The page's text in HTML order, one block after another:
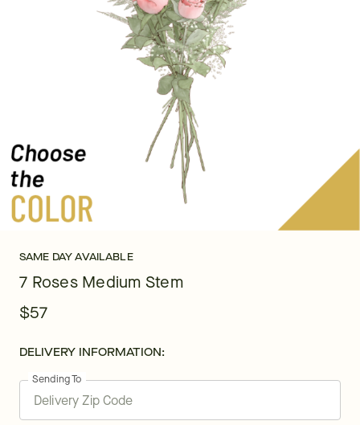
SAME DAY AVAILABLE
7 Roses Medium Stem
$57
DELIVERY INFORMATION:
Sending To